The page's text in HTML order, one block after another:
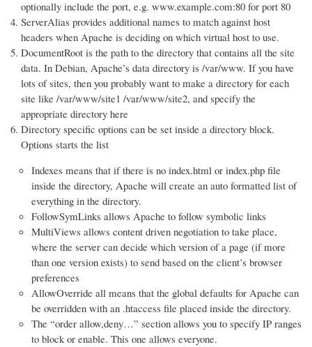
optionally include the port, e.g. www.example.com:80 for port 80
ServerAlias provides additional names to match against host
headers when Apache is deciding on which virtual host to use.
DocumentRoot is the path to the directory that contains all the site
data. In Debian, Apache’s data directory is /var/www. If you have
lots of sites, then you probably want to make a directory for each
site like /var/www/site1 /var/www/site2, and specify the
appropriate directory here
Directory specific options can be set inside a directory block.
Options starts the list
Indexes means that if there is no index.html or index.php file
inside the directory, Apache will create an auto formatted list of
everything in the directory.
FollowSymLinks allows Apache to follow symbolic links
MultiViews allows content driven negotiation to take place,
where the server can decide which version of a page (if more
than one version exists) to send based on the client’s browser
preferences
AllowOverride all means that the global defaults for Apache can
be overridden with an .htaccess file placed inside the directory.
The “order allow,deny…” section allows you to specify IP ranges
to block or enable. This one allows everyone.